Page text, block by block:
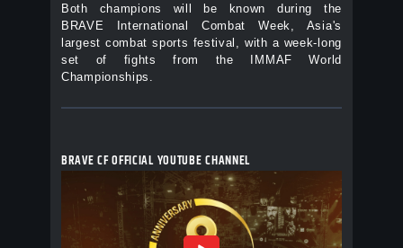
BRAVE CF OFFICIAL YOUTUBE CHANNEL
Both champions will be known during the
BRAVE International Combat Week, Asia's
largest combat sports festival, with a week-long
set of fights from the IMMAF World
Championships.